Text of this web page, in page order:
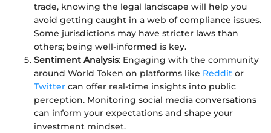
trade, knowing the legal landscape will help you
avoid getting caught in a web of compliance issues.
Some jurisdictions may have stricter laws than
others; being well-informed is key.
Sentiment Analysis: Engaging with the community
around World Token on platforms like Reddit or
Twitter can offer real-time insights into public
perception. Monitoring social media conversations
can inform your expectations and shape your
investment mindset.